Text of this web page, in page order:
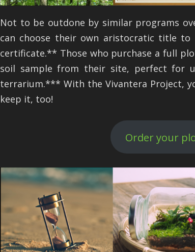
Not to be outdone by similar programs
can choose their own aristocratic title
certificate.** Those who purchase a full
soil sample from their site, perfect for
terrarium.*** With the Vivantera Project,
keep it, too!
Order your